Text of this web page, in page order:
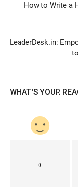
How to Write a
LeaderDesk.in:
WHAT'S YOUR
0